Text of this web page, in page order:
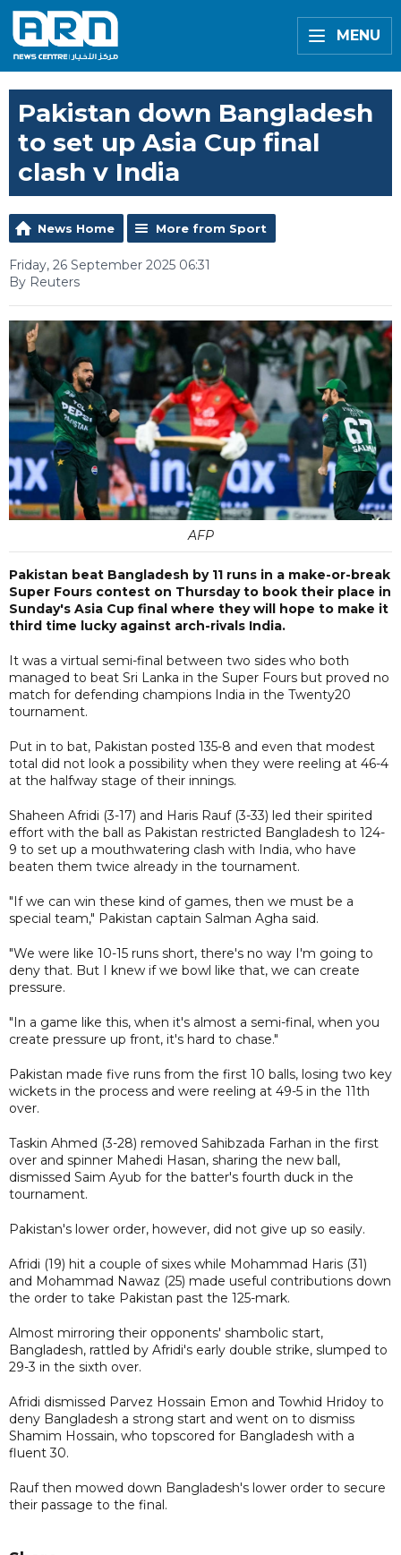
MENU
Pakistan down Bangladesh
to set up Asia Cup final
clash v India
News Home More from Sport
Friday, 26 September 2025 06:31
By Reuters
AFP
Pakistan beat Bangladesh by 11 runs in a make-or-break
Super Fours contest on Thursday to book their place in
Sunday's Asia Cup final where they will hope to make it
third time lucky against arch-rivals India.
It was a virtual semi-final between two sides who both
managed to beat Sri Lanka in the Super Fours but proved no
match for defending champions India in the Twenty20
tournament.
Put in to bat, Pakistan posted 135-8 and even that modest
total did not look a possibility when they were reeling at 46-4
at the halfway stage of their innings.
Shaheen Afridi (3-17) and Haris Rauf (3-33) led their spirited
effort with the ball as Pakistan restricted Bangladesh to 124-
9 to set up a mouthwatering clash with India, who have
beaten them twice already in the tournament.
"If we can win these kind of games, then we must be a
special team," Pakistan captain Salman Agha said.
"We were like 10-15 runs short, there's no way I'm going to
deny that. But I knew if we bowl like that, we can create
pressure.
"In a game like this, when it's almost a semi-final, when you
create pressure up front, it's hard to chase."
Pakistan made five runs from the first 10 balls, losing two key
wickets in the process and were reeling at 49-5 in the 11th
over.
Taskin Ahmed (3-28) removed Sahibzada Farhan in the first
over and spinner Mahedi Hasan, sharing the new ball,
dismissed Saim Ayub for the batter's fourth duck in the
tournament.
Pakistan's lower order, however, did not give up so easily.
Afridi (19) hit a couple of sixes while Mohammad Haris (31)
and Mohammad Nawaz (25) made useful contributions down
the order to take Pakistan past the 125-mark.
Almost mirroring their opponents' shambolic start,
Bangladesh, rattled by Afridi's early double strike, slumped to
29-3 in the sixth over.
Afridi dismissed Parvez Hossain Emon and Towhid Hridoy to
deny Bangladesh a strong start and went on to dismiss
Shamim Hossain, who topscored for Bangladesh with a
fluent 30.
Rauf then mowed down Bangladesh's lower order to secure
their passage to the final.